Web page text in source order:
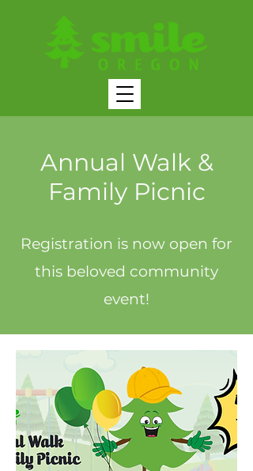
Annual Walk &
Family Picnic
Registration is now open for
this beloved community
event!